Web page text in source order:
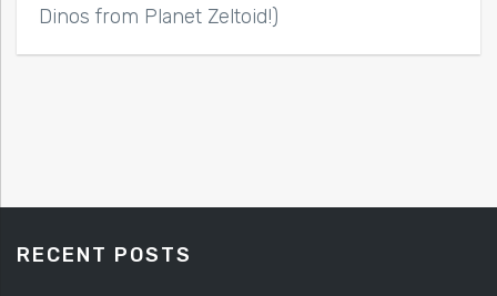
Dinos from Planet Zeltoid!)
RECENT POSTS